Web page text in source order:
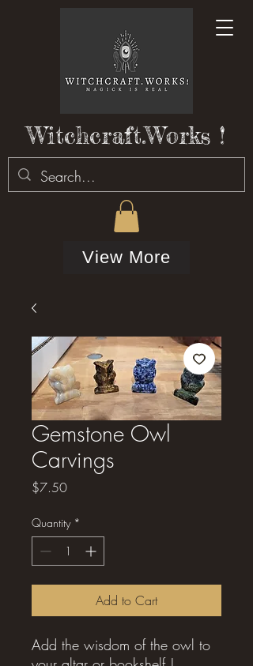
Witchcraft.Works !
View More
Gemstone Owl
Carvings
$7.50Price
Quantity *
Add to Cart
Add the wisdom of the owl to